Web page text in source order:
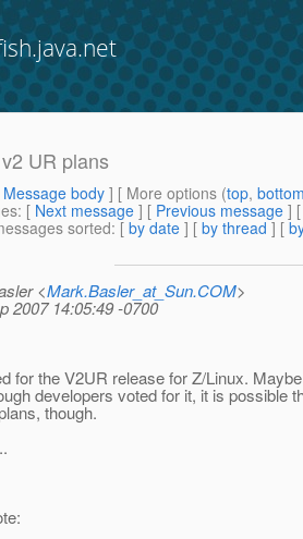
UR plans
Message body ] [ More options (top,
: [ Next message ] [ Previous message ]
sorted: [ by date ] [ by thread ] [
<Mark.Basler_at_Sun.COM>
2007 14:05:49 -0700
for the V2UR release for Z/Linux.
developers voted for it, it is possible
though.